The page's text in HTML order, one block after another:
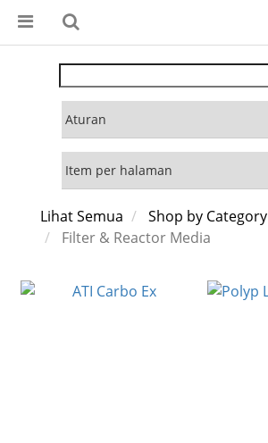
Lihat Semua
Shop by Category
Filter & Reactor Media